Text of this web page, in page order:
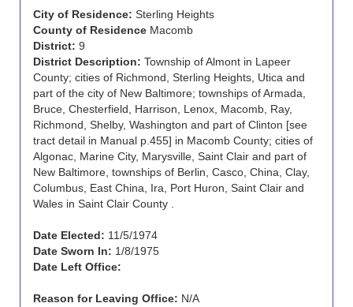
City of Residence: Sterling Heights
County of Residence Macomb
District: 9
District Description: Township of Almont in Lapeer
County; cities of Richmond, Sterling Heights, Utica and
part of the city of New Baltimore; townships of Armada,
Bruce, Chesterfield, Harrison, Lenox, Macomb, Ray,
Richmond, Shelby, Washington and part of Clinton [see
tract detail in Manual p.455] in Macomb County; cities of
Algonac, Marine City, Marysville, Saint Clair and part of
New Baltimore, townships of Berlin, Casco, China, Clay,
Columbus, East China, Ira, Port Huron, Saint Clair and
Wales in Saint Clair County .
Date Elected: 11/5/1974
Date Sworn In: 1/8/1975
Date Left Office:
Reason for Leaving Office: N/A